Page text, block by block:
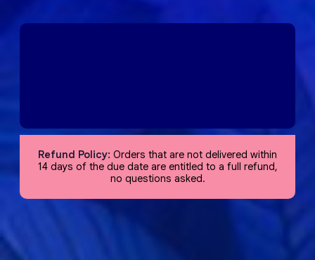
Refund Policy: Orders that are not delivered within
14 days of the due date are entitled to a full refund,
no questions asked.